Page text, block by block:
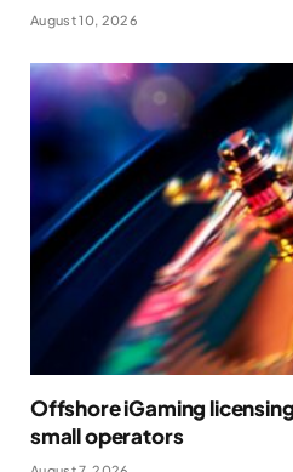
August 10, 2026
Offshore iGaming
small operators